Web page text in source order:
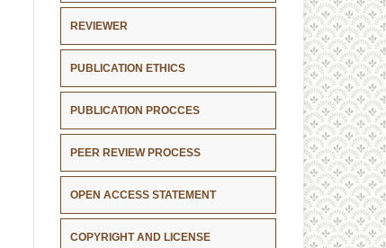
REVIEWER
PUBLICATION ETHICS
PUBLICATION PROCCES
PEER REVIEW PROCESS
OPEN ACCESS STATEMENT
COPYRIGHT AND LICENSE